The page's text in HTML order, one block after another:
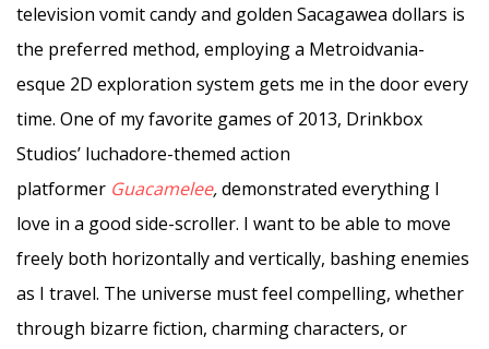
television vomit candy and golden Sacagawea dollars is
the preferred method, employing a Metroidvania-
esque 2D exploration system gets me in the door every
time. One of my favorite games of 2013, Drinkbox
Studios’ luchadore-themed action
platformer Guacamelee,demonstrated everything I
love in a good side-scroller. I want to be able to move
freely both horizontally and vertically, bashing enemies
as I travel. The universe must feel compelling, whether
through bizarre fiction, charming characters, or